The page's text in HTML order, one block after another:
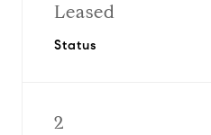
Leased
Status
2